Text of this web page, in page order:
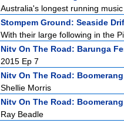
Australia's longest running
Stompem Ground: Seaside
With their large following in the
Nitv On The Road: Barunga
2015 Ep 7
Nitv On The Road:
Shellie Morris
Nitv On The Road:
Ray Beadle